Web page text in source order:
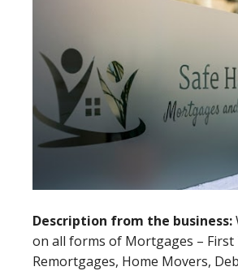
Description from the business:
on all forms of Mortgages – First
Remortgages, Home Movers,